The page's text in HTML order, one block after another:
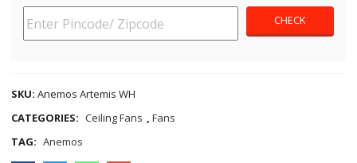
SKU:Anemos Artemis WH
CATEGORIES: Ceiling Fans ,Fans
TAG: Anemos